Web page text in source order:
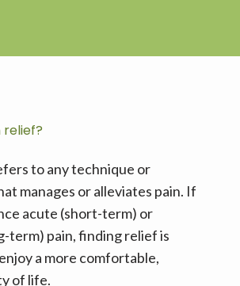
relief?
to any technique or
manages or alleviates pain. If
acute (short-term) or
term) pain, finding relief is
a more comfortable,
of life.